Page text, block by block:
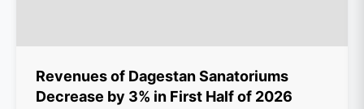
Revenues of Dagestan Sanatoriums
Decrease by 3% in First Half of 2026